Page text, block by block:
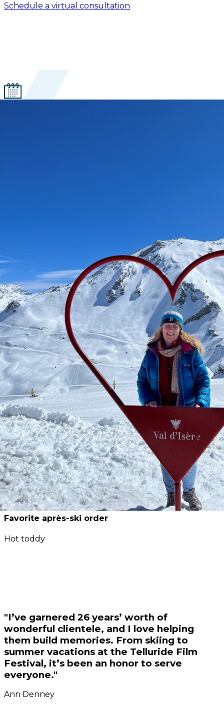
Schedule a virtual consultation
Favorite hobbies
Working out, biking, boating
Bucket list ski destination
Ski Portillo in Chile
The best ski trip
A trip to Val d'Isère, France
Favorite après-ski order
Hot toddy
"I’ve garnered 26 years’ worth of
wonderful clientele, and I love helping
them build memories. From skiing to
summer vacations at the Telluride Film
Festival, it’s been an honor to serve
everyone."
Ann Denney